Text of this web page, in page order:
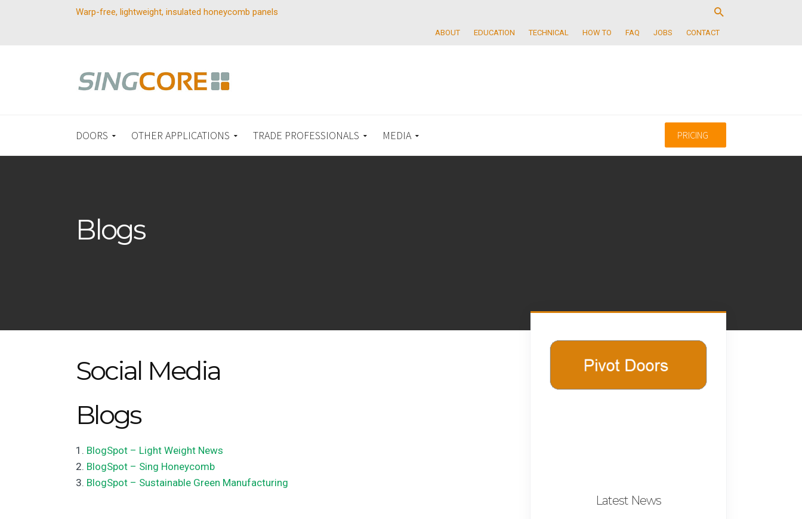
Warp-free, lightweight, insulated honeycomb panels
ABOUT EDUCATION TECHNICAL HOW TO FAQ JOBS CONTACT
DOORS OTHER APPLICATIONS TRADE PROFESSIONALS PRICING
MEDIA
Blogs
Social Media
Blogs
BlogSpot – Light Weight News
BlogSpot – Sing Honeycomb
BlogSpot – Sustainable Green Manufacturing
Latest News